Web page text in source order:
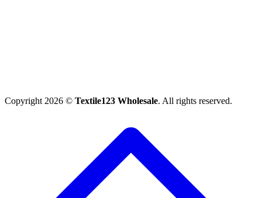
Copyright 2026 © Textile123 Wholesale. All rights reserved.